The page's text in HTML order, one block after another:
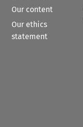
Our content
Our ethics
statement